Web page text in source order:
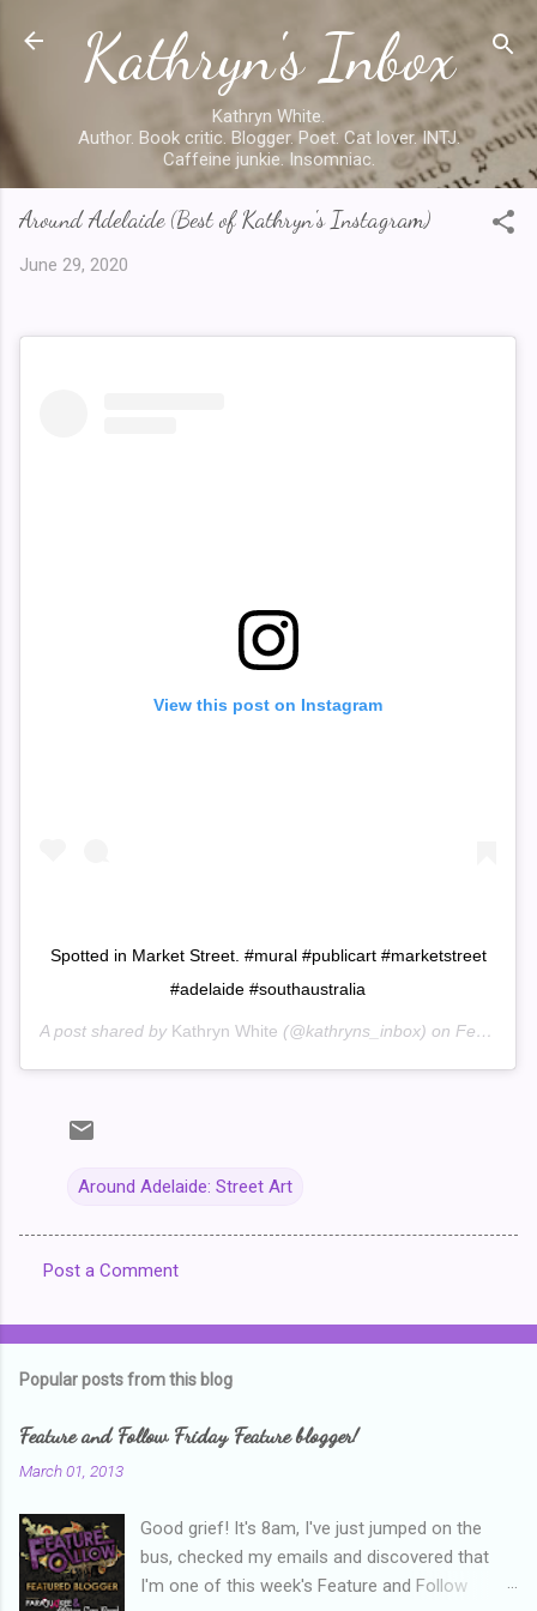
Skip to main content
Kathryn's Inbox
Kathryn White.
Author. Book critic. Blogger. Poet. Cat lover. INTJ.
Caffeine junkie. Insomniac.
Around Adelaide (Best of Kathryn's Instagram)
June 29, 2020
View this post on Instagram
Spotted in Market Street. #mural #publicart #marketstreet
#adelaide #southaustralia
A post shared by Kathryn White (@kathryns_inbox) on Feb 4, 2020 at 3:22am PST
Around Adelaide: Street Art
o
e
n
s
Post a Comment
Popular posts from this blog
Feature and Follow Friday Feature blogger!
March 01, 2013
Good grief! It's 8am, I've just jumped on the
bus, checked my emails and discovered that
I'm one of this week's Feature and Follow